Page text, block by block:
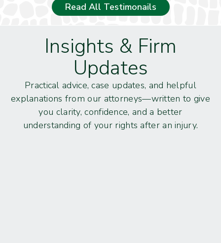
Read All Testimonails
Insights & Firm
Updates
Practical advice, case updates, and helpful
explanations from our attorneys—written to give
you clarity, confidence, and a better
understanding of your rights after an injury.